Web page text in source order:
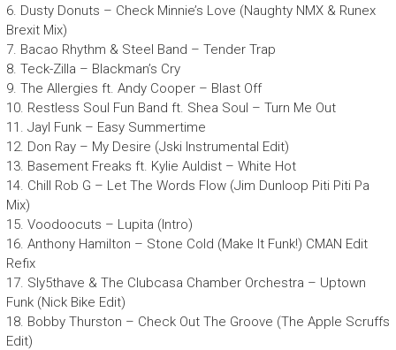
6. Dusty Donuts – Check Minnie’s Love (Naughty NMX & Runex
Brexit Mix)
7. Bacao Rhythm & Steel Band – Tender Trap
8. Teck-Zilla – Blackman’s Cry
9. The Allergies ft. Andy Cooper – Blast Off
10. Restless Soul Fun Band ft. Shea Soul – Turn Me Out
11. Jayl Funk – Easy Summertime
12. Don Ray – My Desire (Jski Instrumental Edit)
13. Basement Freaks ft. Kylie Auldist – White Hot
14. Chill Rob G – Let The Words Flow (Jim Dunloop Piti Piti Pa
Mix)
15. Voodoocuts – Lupita (Intro)
16. Anthony Hamilton – Stone Cold (Make It Funk!) CMAN Edit
Refix
17. Sly5thave & The Clubcasa Chamber Orchestra – Uptown
Funk (Nick Bike Edit)
18. Bobby Thurston – Check Out The Groove (The Apple Scruffs
Edit)